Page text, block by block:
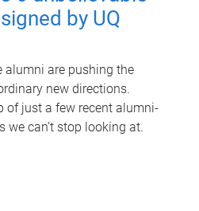
by UQ
alumni are pushing the
new directions.
of just a few recent alumni-
we can’t stop looking at.